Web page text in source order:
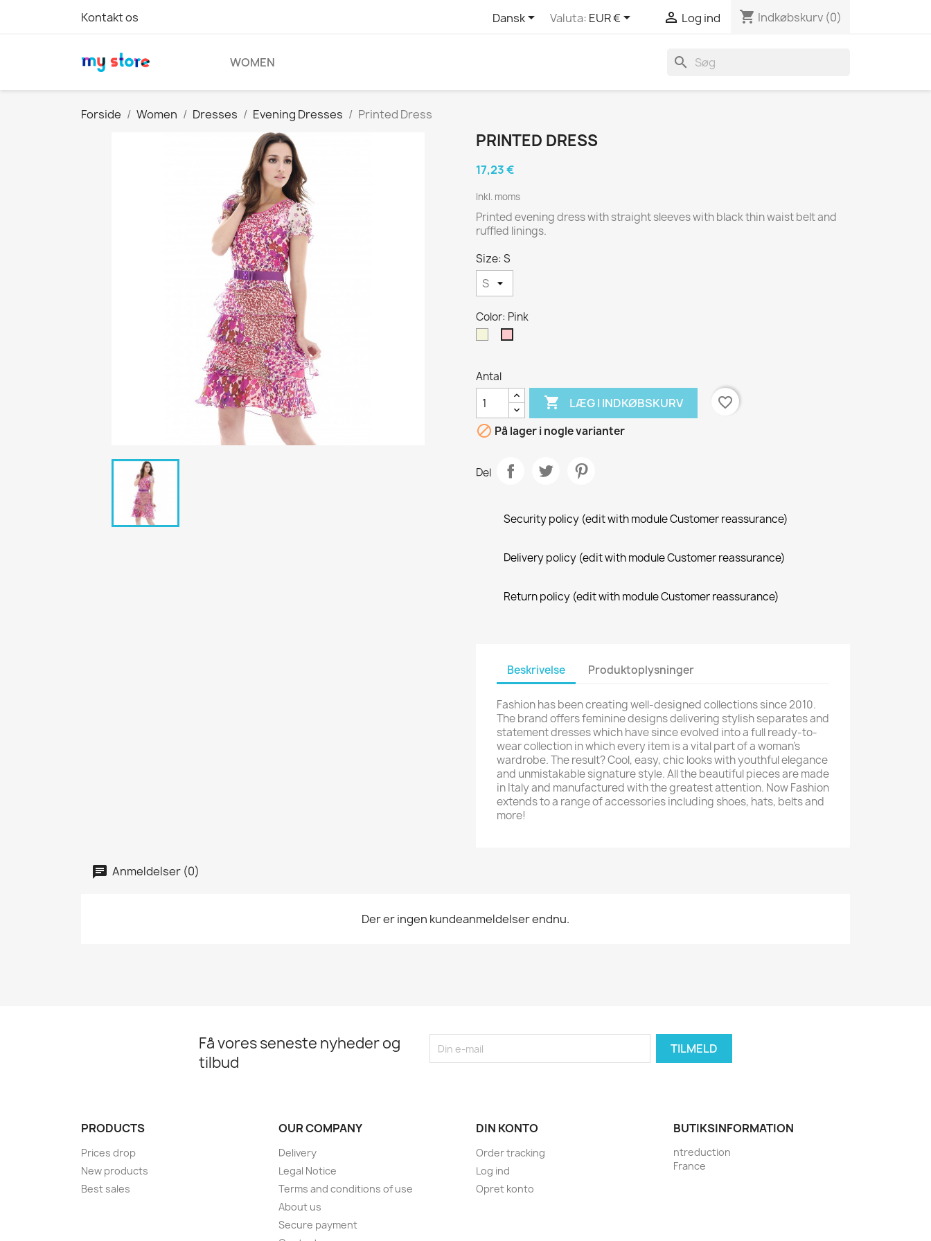
Kontakt os Dansk Valuta: EUR €  Log ind shopping_cart Indkøbskurv (0)
WOMEN search
Forside Women Dresses Evening Dresses Printed Dress
PRINTED DRESS
17,23 €
Inkl. moms
Printed evening dress with straight sleeves with black thin waist belt and
ruffled linings.
Size: S
Color: Pink
Antal
 LÆG I INDKØBSKURV
favorite_border
 På lager i nogle varianter
Del
Security policy (edit with module Customer reassurance)
Delivery policy (edit with module Customer reassurance)
Return policy (edit with module Customer reassurance)
Beskrivelse Produktoplysninger
Fashion has been creating well-designed collections since 2010.
The brand offers feminine designs delivering stylish separates and
statement dresses which have since evolved into a full ready-to-
wear collection in which every item is a vital part of a woman's
wardrobe. The result? Cool, easy, chic looks with youthful elegance
and unmistakable signature style. All the beautiful pieces are made
in Italy and manufactured with the greatest attention. Now Fashion
extends to a range of accessories including shoes, hats, belts and
more!
Anmeldelser (0)
Der er ingen kundeanmeldelser endnu.
Få vores seneste nyheder og
tilbud
PRODUCTS
Prices drop
New products
Best sales
OUR COMPANY
Delivery
Legal Notice
Terms and conditions of use
About us
Secure payment
DIN KONTO
Order tracking
Log ind
Opret konto
BUTIKSINFORMATION
ntreduction
France